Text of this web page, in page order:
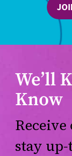
We’ll
Know
stay